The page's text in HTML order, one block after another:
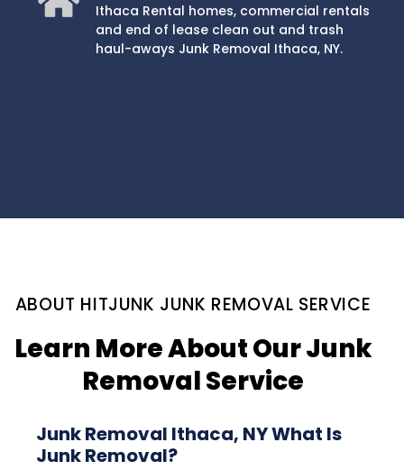
Ithaca Rental homes, commercial rentals
and end of lease clean out and trash
haul-aways Junk Removal Ithaca, NY.
ABOUT HITJUNK JUNK REMOVAL SERVICE
Learn More About Our Junk
Removal Service
Junk Removal Ithaca, NY What Is
Junk Removal?